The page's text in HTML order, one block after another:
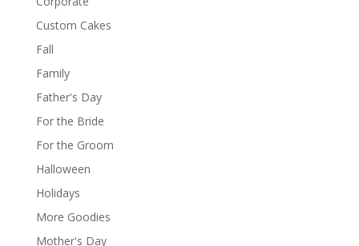
Custom Cakes
Fall
Family
Father's Day
For the Bride
For the Groom
Halloween
Holidays
More Goodies
Mother's Day